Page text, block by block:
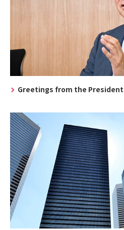
Greetings from the President